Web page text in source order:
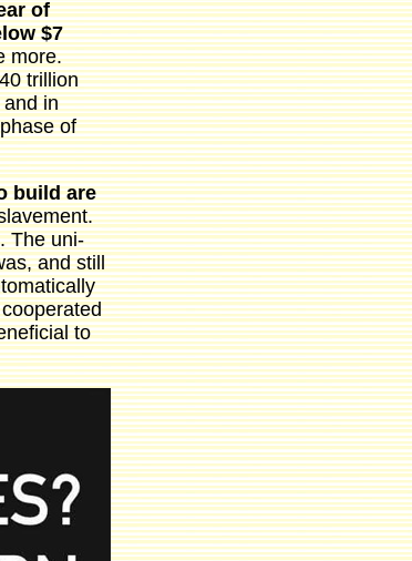
of
$7
more.
trillion
in
of
build are
The uni-
and still
to